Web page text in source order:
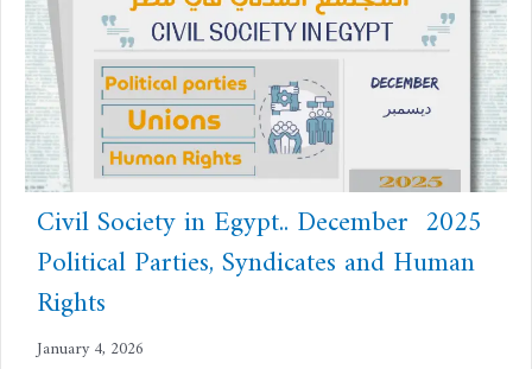
Civil Society in Egypt.. December 2025
Political Parties, Syndicates and Human
Rights
January 4, 2026